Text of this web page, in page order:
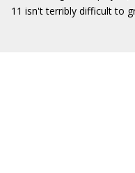
11 isn't terribly difficult to